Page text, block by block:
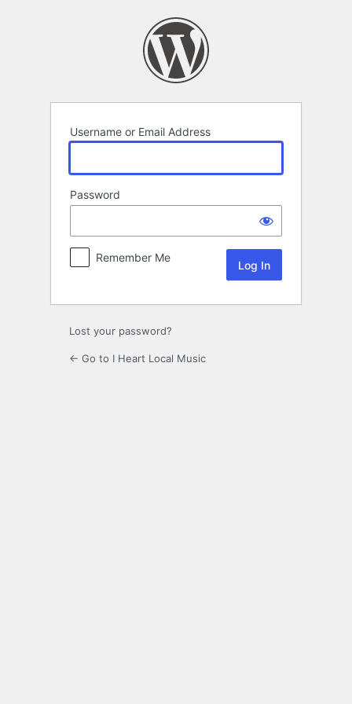
Username or Email Address
Password
Remember Me
Lost your password?
← Go to I Heart Local Music